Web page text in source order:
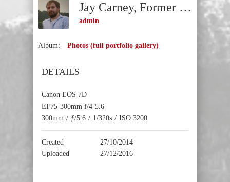
Jay Carney, Former White House Press Secretary (Gainesville, Florida, 2014)
admin
Album: Photos (full portfolio gallery)
DETAILS
Canon EOS 7D
EF75-300mm f/4-5.6
300mm / ƒ/5.6 / 1/320s / ISO 3200
Created
27/10/2014
Uploaded
27/12/2016